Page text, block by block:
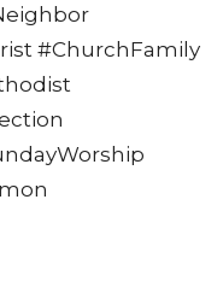
#ChurchFamily